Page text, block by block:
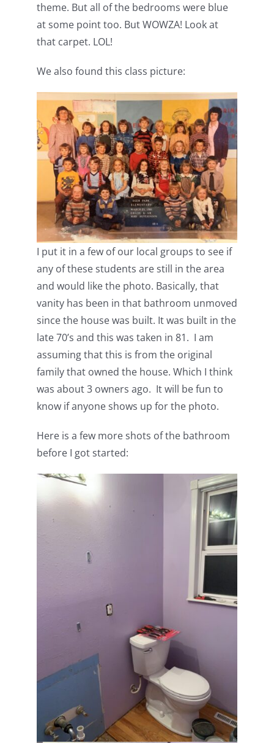
theme. But all of the bedrooms were blue
at some point too. But WOWZA! Look at
that carpet. LOL!
We also found this class picture:
I put it in a few of our local groups to see if
any of these students are still in the area
and would like the photo. Basically, that
vanity has been in that bathroom unmoved
since the house was built. It was built in the
late 70’s and this was taken in 81. I am
assuming that this is from the original
family that owned the house. Which I think
was about 3 owners ago. It will be fun to
know if anyone shows up for the photo.
Here is a few more shots of the bathroom
before I got started: